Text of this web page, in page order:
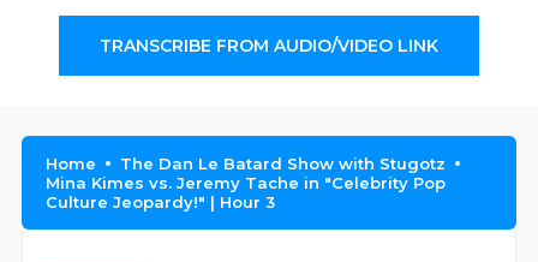
TRANSCRIBE FROM AUDIO/VIDEO LINK
Home
The Dan Le Batard Show with Stugotz
Mina Kimes vs. Jeremy Tache in "Celebrity Pop
Culture Jeopardy!" | Hour 3